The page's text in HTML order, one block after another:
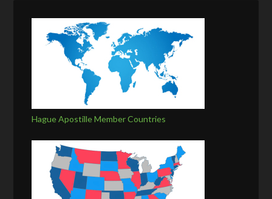
Hague Apostille Member Countries